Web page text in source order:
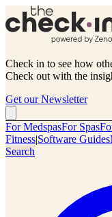
Check in to see how
Check out with the
Get our Newsletter
For MedspasFor Spas
Fitness|Software Guides
Search